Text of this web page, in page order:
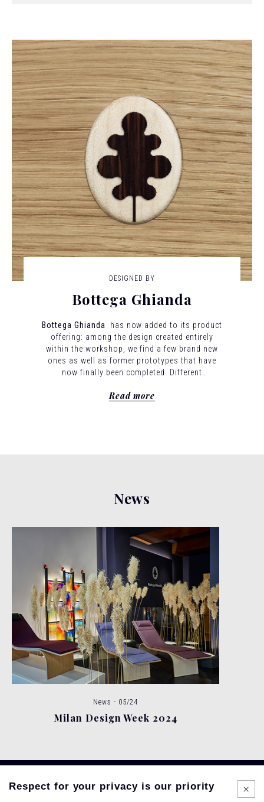
DESIGNED BY
Bottega Ghianda
Bottega Ghianda has now added to its product
offering: among the design created entirely
within the workshop, we find a few brand new
ones as well as former prototypes that have
now finally been completed. Different
to a new series of forms expresses through
Read more
News
News - 05/24
Milan Design Week 2024
Respect for your privacy is our priority